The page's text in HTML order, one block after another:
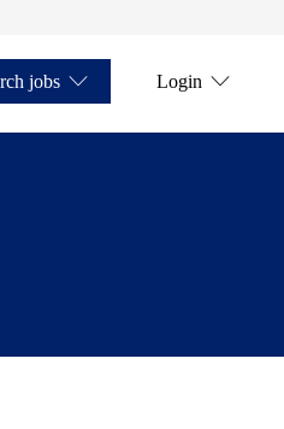
jobs Login